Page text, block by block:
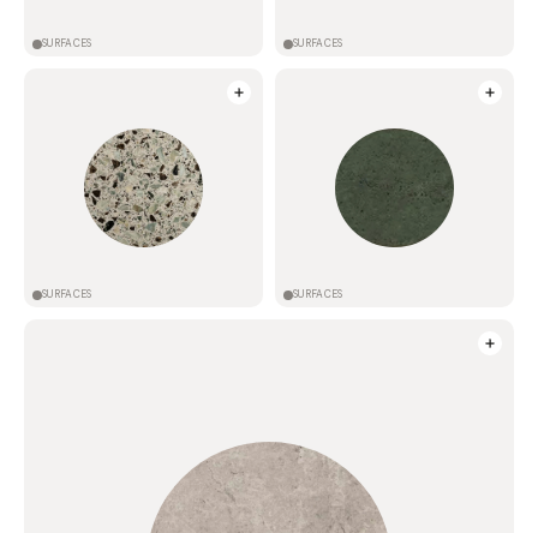
SURFACES SURFACES
SURFACES SURFACES